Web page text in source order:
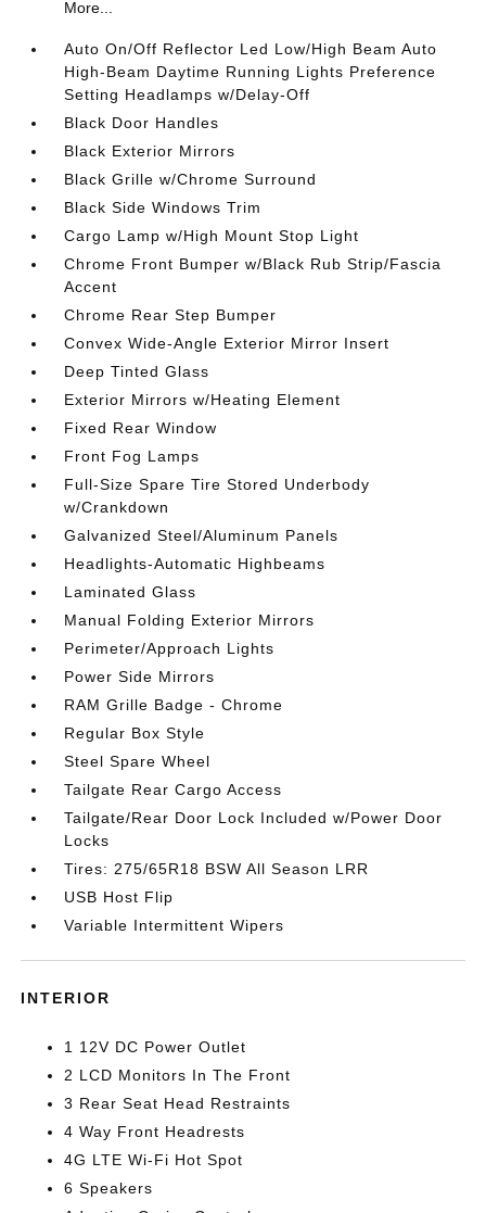
More...
Auto On/Off Reflector Led Low/High Beam Auto
High-Beam Daytime Running Lights Preference
Setting Headlamps w/Delay-Off
Black Door Handles
Black Exterior Mirrors
Black Grille w/Chrome Surround
Black Side Windows Trim
Cargo Lamp w/High Mount Stop Light
Chrome Front Bumper w/Black Rub Strip/Fascia
Accent
Chrome Rear Step Bumper
Convex Wide-Angle Exterior Mirror Insert
Deep Tinted Glass
Exterior Mirrors w/Heating Element
Fixed Rear Window
Front Fog Lamps
Full-Size Spare Tire Stored Underbody
w/Crankdown
Galvanized Steel/Aluminum Panels
Headlights-Automatic Highbeams
Laminated Glass
Manual Folding Exterior Mirrors
Perimeter/Approach Lights
Power Side Mirrors
RAM Grille Badge - Chrome
Regular Box Style
Steel Spare Wheel
Tailgate Rear Cargo Access
Tailgate/Rear Door Lock Included w/Power Door
Locks
Tires: 275/65R18 BSW All Season LRR
USB Host Flip
Variable Intermittent Wipers
INTERIOR
1 12V DC Power Outlet
2 LCD Monitors In The Front
3 Rear Seat Head Restraints
4 Way Front Headrests
4G LTE Wi-Fi Hot Spot
6 Speakers